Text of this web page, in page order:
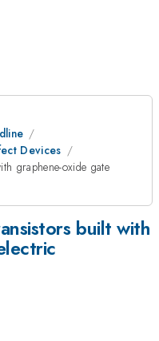
Devices
graphene-oxide gate
built with